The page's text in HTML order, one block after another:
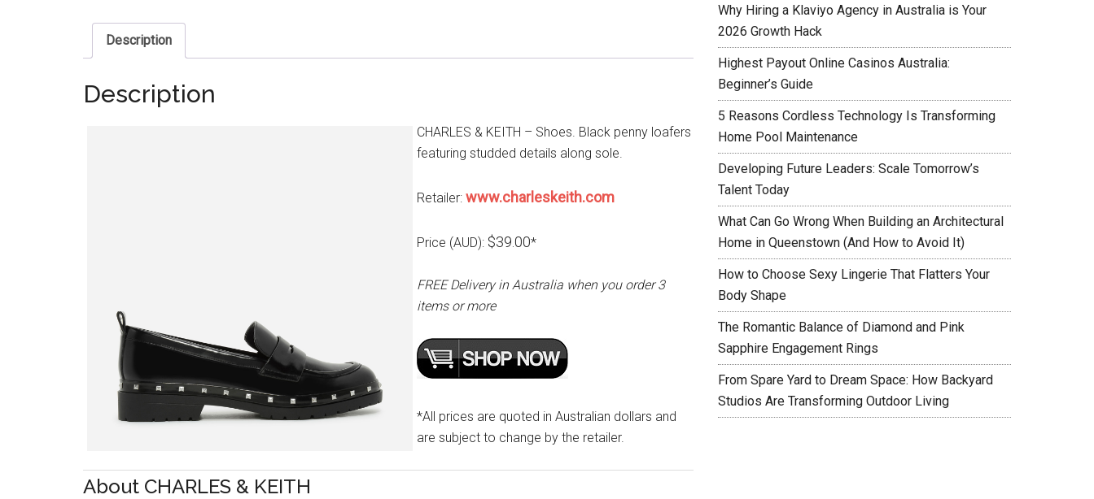
Description
Description
CHARLES & KEITH – Shoes. Black penny loafers
featuring studded details along sole.
Retailer: www.charleskeith.com
Price (AUD): $39.00*
FREE Delivery in Australia when you order 3
items or more
*All prices are quoted in Australian dollars and
are subject to change by the retailer.
About CHARLES & KEITH
Why Hiring a Klaviyo Agency in Australia is Your
2026 Growth Hack
Highest Payout Online Casinos Australia:
Beginner’s Guide
5 Reasons Cordless Technology Is Transforming
Home Pool Maintenance
Developing Future Leaders: Scale Tomorrow’s
Talent Today
What Can Go Wrong When Building an Architectural
Home in Queenstown (And How to Avoid It)
How to Choose Sexy Lingerie That Flatters Your
Body Shape
The Romantic Balance of Diamond and Pink
Sapphire Engagement Rings
From Spare Yard to Dream Space: How Backyard
Studios Are Transforming Outdoor Living